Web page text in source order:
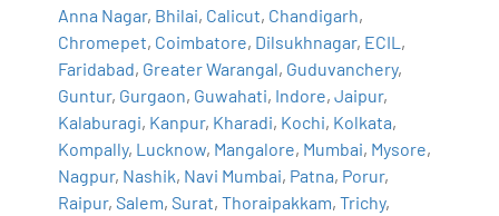
Anna Nagar, Bhilai, Calicut, Chandigarh,
Chromepet, Coimbatore, Dilsukhnagar, ECIL ,
Faridabad, Greater Warangal, Guduvanchery,
Guntur, Gurgaon, Guwahati, Indore,Jaipur,
Kalaburagi, Kanpur, Kharadi, Kochi, Kolkata,
Kompally, Lucknow, Mangalore, Mumbai, Mysore,
Nagpur, Nashik, Navi Mumbai, Patna, Porur,
Raipur,Salem,Surat,Thoraipakkam,Trichy,